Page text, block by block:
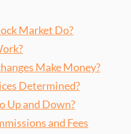
Market Do?
Make Money?
Determined?
Up and Down?
and Fees